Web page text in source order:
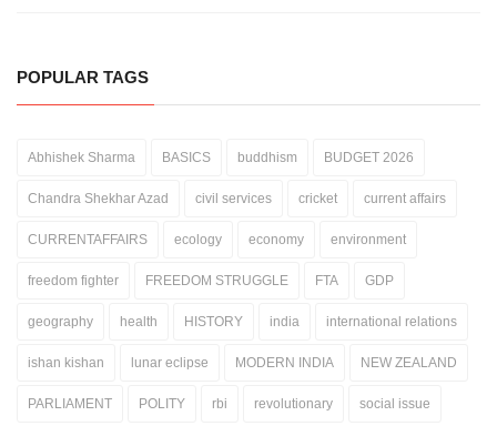
POPULAR TAGS
Abhishek Sharma BASICS buddhism BUDGET 2026
Chandra Shekhar Azad civil services cricket current affairs
CURRENTAFFAIRS ecology economy environment
freedom fighter FREEDOM STRUGGLE FTA GDP
geography health HISTORY india international relations
ishan kishan lunar eclipse MODERN INDIA NEW ZEALAND
PARLIAMENT POLITY rbi revolutionary social issue